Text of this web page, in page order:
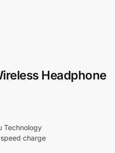
Headphone
Technology
charge